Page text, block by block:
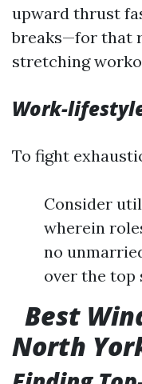
upward thrust
breaks—for that
stretching
Work-
To fight
Consider
wherein
no
over the top
Best
North